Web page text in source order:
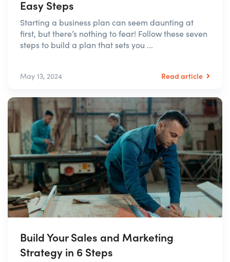
Easy Steps
Starting a business plan can seem daunting at
first, but there’s nothing to fear! Follow these seven
steps to build a plan that sets you ...
May 13, 2024 Read article
Build Your Sales and Marketing
Strategy in 6 Steps